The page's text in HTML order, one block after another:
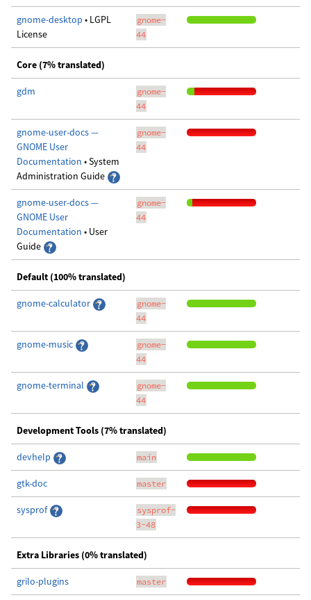
gnome-desktop • LGPL
License
gnome-
44
Core (7% translated)
gdm
gnome-
44
gnome-user-docs —
GNOME User
Documentation • System
Administration Guide
gnome-
44
gnome-user-docs —
GNOME User
Documentation • User
Guide
gnome-
44
Default (100% translated)
gnome-calculator
gnome-
44
gnome-music
gnome-
44
gnome-terminal
gnome-
44
Development Tools (7% translated)
devhelp main
gtk-doc master
sysprof
sysprof-
3-48
Extra Libraries (0% translated)
grilo-plugins master